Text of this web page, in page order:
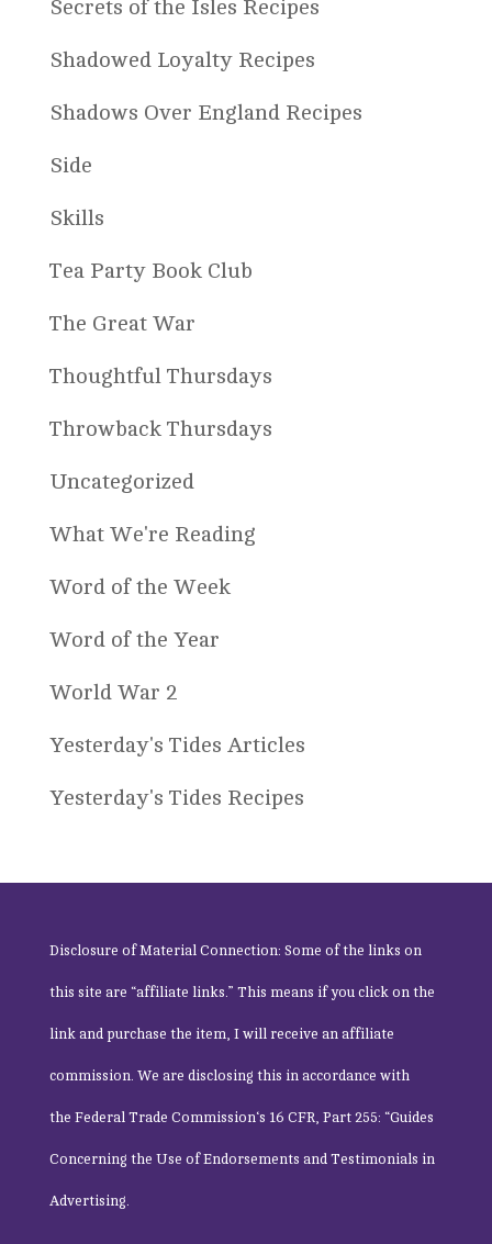
Secrets of the Isles Recipes
Shadowed Loyalty Recipes
Shadows Over England Recipes
Side
Skills
Tea Party Book Club
The Great War
Thoughtful Thursdays
Throwback Thursdays
Uncategorized
What We're Reading
Word of the Week
Word of the Year
World War 2
Yesterday's Tides Articles
Yesterday's Tides Recipes
Disclosure of Material Connection: Some of the links on
this site are “affiliate links.” This means if you click on the
link and purchase the item, I will receive an affiliate
commission. We are disclosing this in accordance with
the Federal Trade Commission‘s 16 CFR, Part 255: “Guides
Concerning the Use of Endorsements and Testimonials in
Advertising.